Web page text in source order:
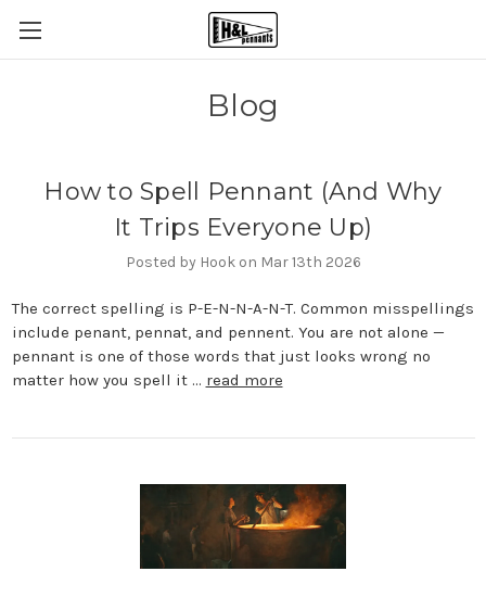
Blog
How to Spell Pennant (And Why
It Trips Everyone Up)
Posted by Hook on Mar 13th 2026
The correct spelling is P-E-N-N-A-N-T. Common misspellings
include penant, pennat, and pennent. You are not alone —
pennant is one of those words that just looks wrong no
matter how you spell it … read more